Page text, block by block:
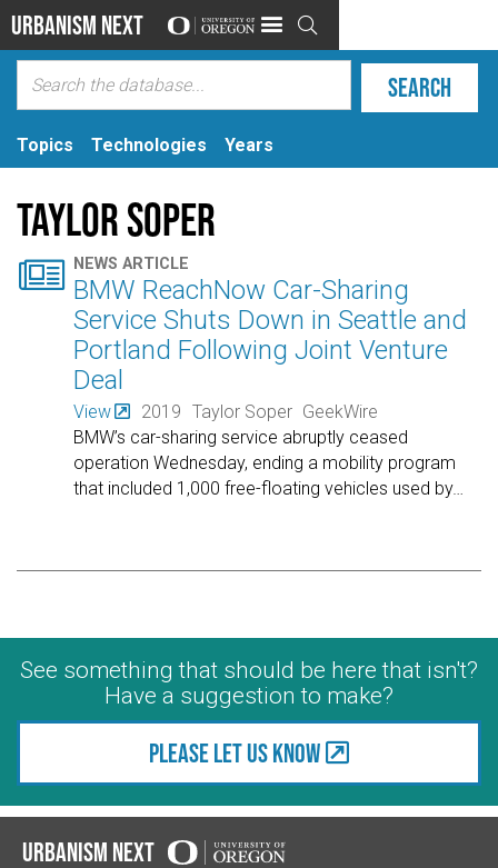
Urbanism Next 
Topics Technologies Years
Taylor Soper
 NEWS ARTICLE
BMW ReachNow Car-Sharing
Service Shuts Down in Seattle and
Portland Following Joint Venture
Deal
View 2019 Taylor Soper GeekWire
BMW’s car-sharing service abruptly ceased
operation Wednesday, ending a mobility program
that included 1,000 free-floating vehicles used by…
See something that should be here that isn't?
Have a suggestion to make?
Please let us know
Urbanism Next